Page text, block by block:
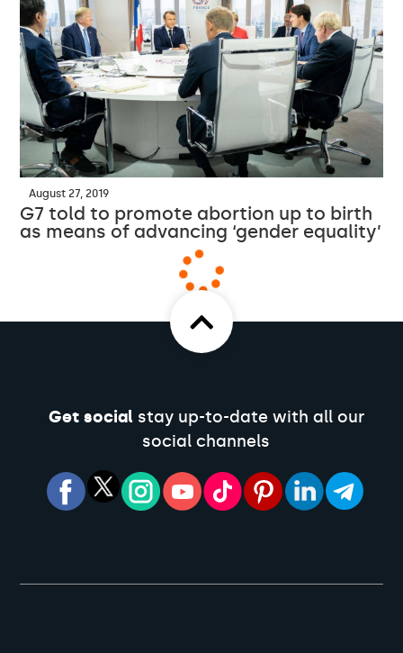
August 27, 2019
G7 told to promote abortion up to birth
as means of advancing ‘gender equality’
Get socialstay up-to-date with all our
social channels